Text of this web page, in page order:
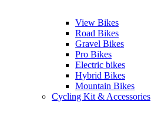
View Bikes
Road Bikes
Gravel Bikes
Pro Bikes
Electric bikes
Hybrid Bikes
Mountain Bikes
Cycling Kit & Accessories